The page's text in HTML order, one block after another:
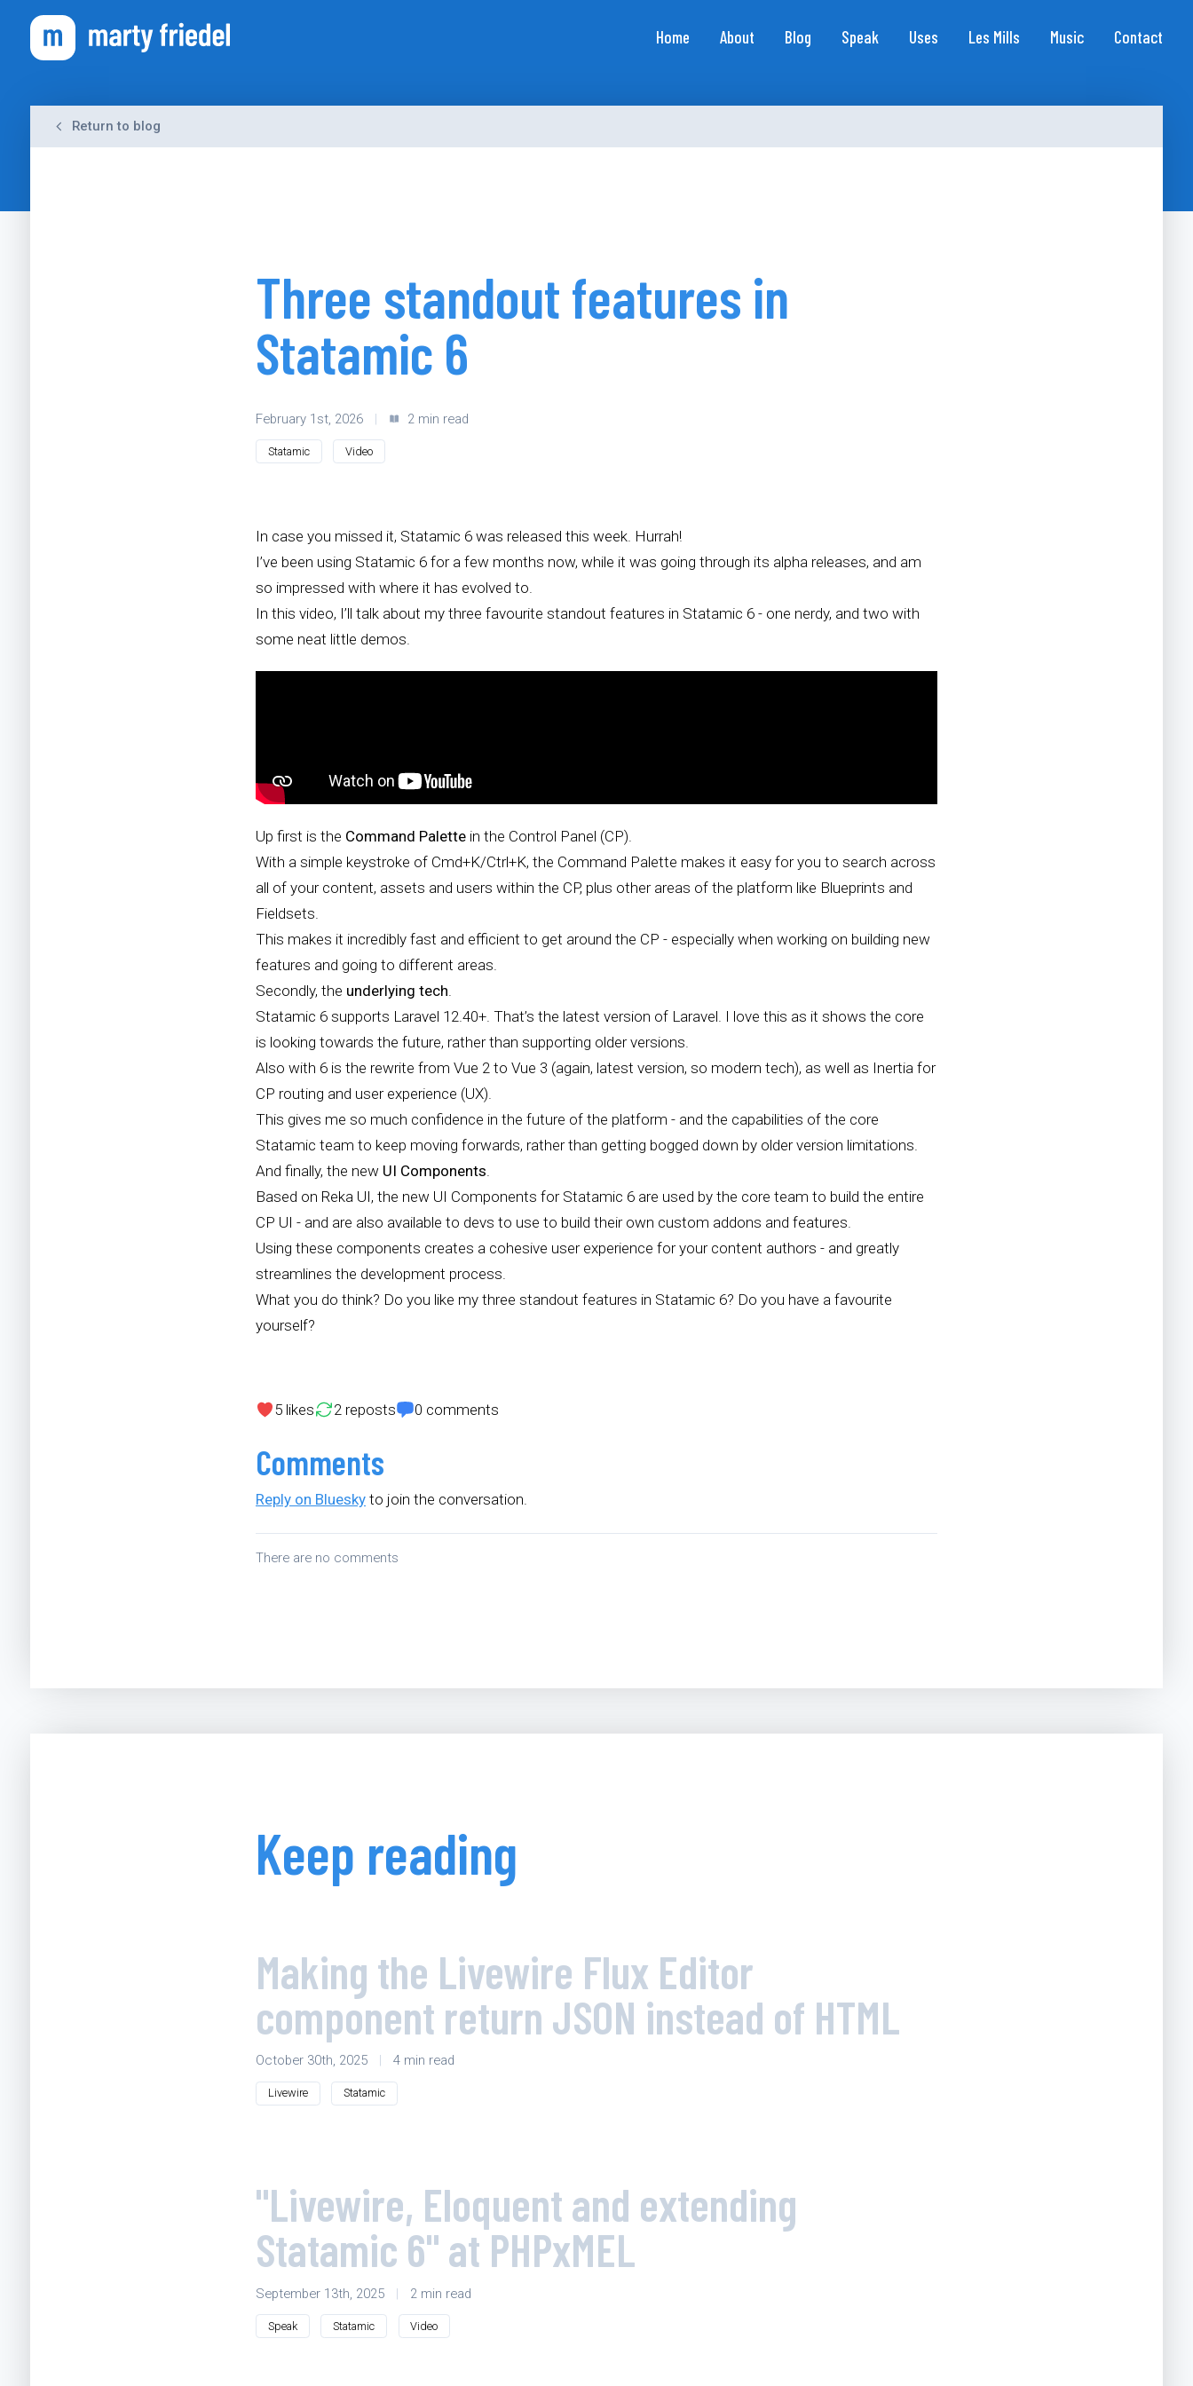
Home About Blog Speak Uses Les Mills Music Contact
Return to blog
Three standout features in
Statamic 6
February 1st, 2026 | 2 min read
Statamic Video
In case you missed it, Statamic 6 was released this week. Hurrah!
I’ve been using Statamic 6 for a few months now, while it was going through its alpha releases, and am
so impressed with where it has evolved to.
In this video, I’ll talk about my three favourite standout features in Statamic 6 - one nerdy, and two with
some neat little demos.
Up first is the Command Palette in the Control Panel (CP).
With a simple keystroke of Cmd+K/Ctrl+K, the Command Palette makes it easy for you to search across
all of your content, assets and users within the CP, plus other areas of the platform like Blueprints and
Fieldsets.
This makes it incredibly fast and efficient to get around the CP - especially when working on building new
features and going to different areas.
Secondly, the underlying tech
Statamic 6 supports Laravel 12.40+. That’s the latest version of Laravel. I love this as it shows the core
is looking towards the future, rather than supporting older versions.
Also with 6 is the rewrite from Vue 2 to Vue 3 (again, latest version, so modern tech), as well as Inertia for
CP routing and user experience (UX).
This gives me so much confidence in the future of the platform - and the capabilities of the core
Statamic team to keep moving forwards, rather than getting bogged down by older version limitations.
And finally, the new UI Components
Based on Reka UI, the new UI Components for Statamic 6 are used by the core team to build the entire
CP UI - and are also available to devs to use to build their own custom addons and features.
Using these components creates a cohesive user experience for your content authors - and greatly
streamlines the development process.
What you do think? Do you like my three standout features in Statamic 6? Do you have a favourite
yourself?
5 likes 2 reposts 0 comments
Comments
Reply on Bluesky to join the conversation.
There are no comments
Keep reading
Making the Livewire Flux Editor
component return JSON instead of HTML
October 30th, 2025 | 4 min read
Livewire Statamic
"Livewire, Eloquent and extending
Statamic 6" at PHPxMEL
September 13th, 2025 | 2 min read
Speak Statamic Video